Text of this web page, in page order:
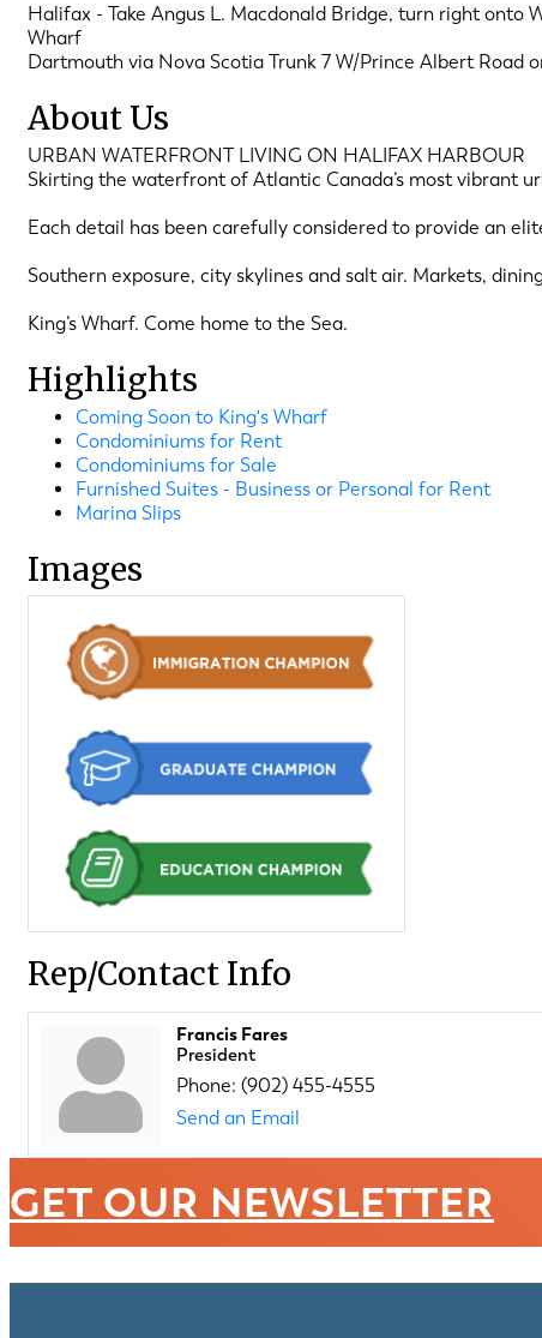
Halifax - Take Angus L. Macdonald Bridge, turn right onto
Wharf
Dartmouth via Nova Scotia Trunk 7 W/Prince Albert Road
About Us
URBAN WATERFRONT LIVING ON HALIFAX HARBOUR
Skirting the waterfront of Atlantic Canada’s most vibrant
Each detail has been carefully considered to provide an
Southern exposure, city skylines and salt air. Markets,
King’s Wharf. Come home to the Sea.
Highlights
Coming Soon to King's Wharf
Condominiums for Rent
Condominiums for Sale
Furnished Suites - Business or Personal for Rent
Marina Slips
Images
Rep/Contact Info
Francis Fares
President
Phone: (902) 455-4555
Send an Email
GET OUR NEWSLETTER